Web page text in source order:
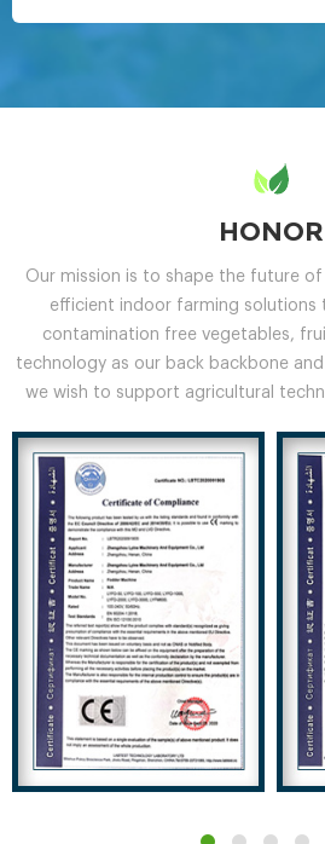
HONOR
Our mission is to shape the future
efficient indoor farming solutions
contamination free vegetables,
technology as our back backbone
we wish to support agricultural